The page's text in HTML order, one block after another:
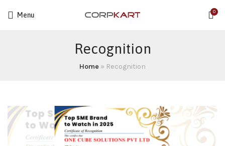
Menu 0
Recognition
Home » Recognition